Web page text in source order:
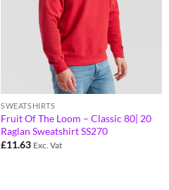
SWEATSHIRTS
Fruit Of The Loom – Classic 80| 20
Raglan Sweatshirt SS270
£11.63 Exc. Vat